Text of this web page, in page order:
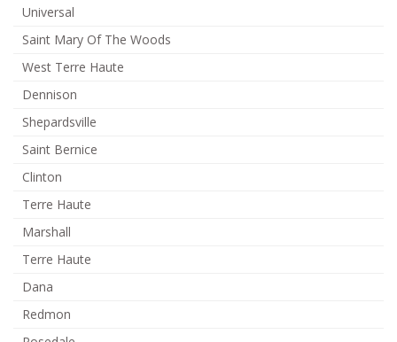
Universal
Saint Mary Of The Woods
West Terre Haute
Dennison
Shepardsville
Saint Bernice
Clinton
Terre Haute
Marshall
Terre Haute
Dana
Redmon